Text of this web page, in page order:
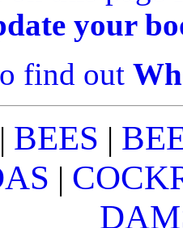
your
find out
| BEES |
|